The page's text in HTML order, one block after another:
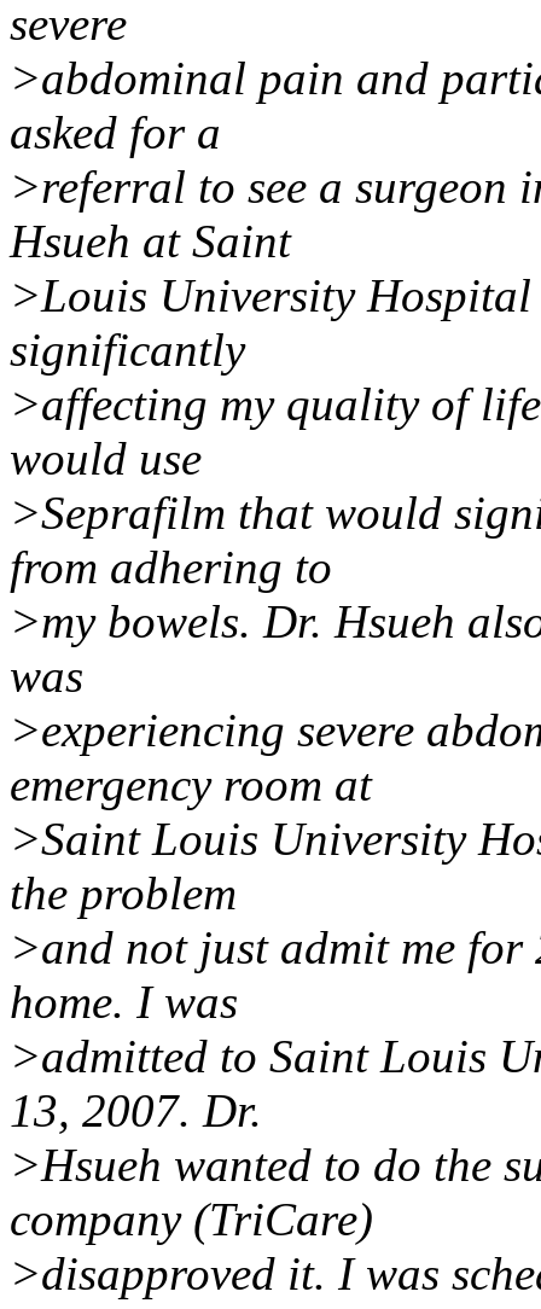
severe
>abdominal pain and
asked for a
>referral to see a surgeon
Hsueh at Saint
>Louis University
significantly
>affecting my quality of
would use
>Seprafilm that would
from adhering to
>my bowels. Dr. Hsueh
was
>experiencing severe
emergency room at
>Saint Louis University
the problem
>and not just admit me for
home. I was
>admitted to Saint Louis
13, 2007. Dr.
>Hsueh wanted to do the
company (TriCare)
>disapproved it. I was